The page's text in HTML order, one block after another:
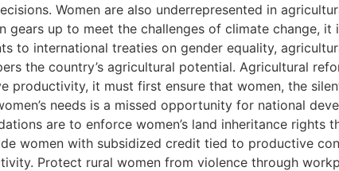
Women are also underrepresented in
gears up to meet the challenges of climate change,
to international treaties on gender equality,
the country’s agricultural potential. Agricultural
productivity, it must first ensure that women, the
needs is a missed opportunity for national
are to enforce women’s land inheritance
women with subsidized credit tied to productive
Protect rural women from violence through